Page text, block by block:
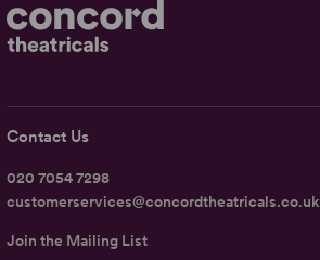
Contact Us
020 7054 7298
customerservices@concordtheatricals.co.uk
Join the Mailing List